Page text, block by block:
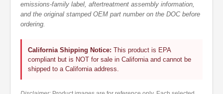
emissions-family label, aftertreatment assembly information,
and the original stamped OEM part number on the DOC before
ordering.
California Shipping Notice: This product is EPA
compliant but is NOT for sale in California and cannot be
shipped to a California address.